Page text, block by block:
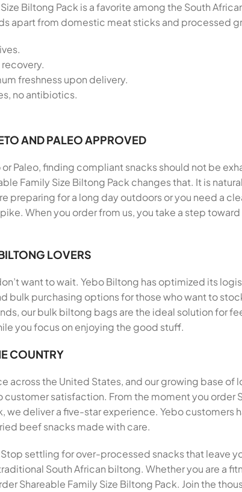
Biltong Pack is a favorite among the South
apart from domestic meat sticks and processed
freshness upon delivery.
no antibiotics.
AND PALEO APPROVED
Paleo, finding compliant snacks should not be
Family Size Biltong Pack changes that. It is
preparing for a long day outdoors or you need a
When you order from us, you take a step
LOVERS
want to wait. Yebo Biltong has optimized its
purchasing options for those who want to
our bulk biltong bags are the ideal solution for
you focus on enjoying the good stuff.
COUNTRY
across the United States, and our growing base of
satisfaction. From the moment you order
deliver a five-star experience. Yebo customers
beef snacks made with care.
settling for over-processed snacks that leave
South African biltong. Whether you are a
Shareable Family Size Biltong Pack. Join the